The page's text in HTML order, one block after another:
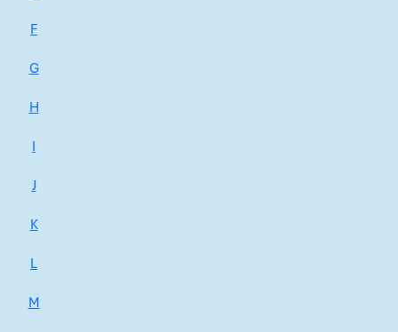
F
G
H
I
J
K
L
M